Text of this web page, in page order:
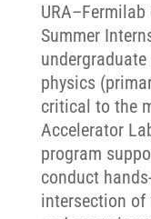
Summer
physics
critical to the
Accelerator
program
conduct
intersection